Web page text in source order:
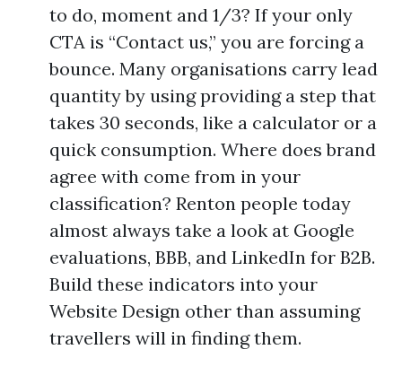
to do, moment and 1/3? If your only
CTA is “Contact us,” you are forcing a
bounce. Many organisations carry lead
quantity by using providing a step that
takes 30 seconds, like a calculator or a
quick consumption. Where does brand
agree with come from in your
classification? Renton people today
almost always take a look at Google
evaluations, BBB, and LinkedIn for B2B.
Build these indicators into your
Website Design other than assuming
travellers will in finding them.